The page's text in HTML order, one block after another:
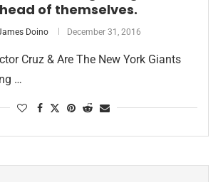
of themselves.
Doino December 31, 2016
Cruz & Are The New York Giants
…